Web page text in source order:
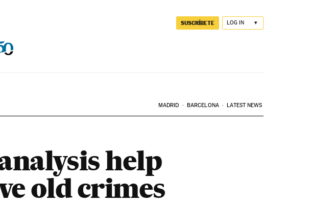
SUSCRÍBETE LOG IN
MADRID BARCELONA LATEST NEWS
help
old crimes